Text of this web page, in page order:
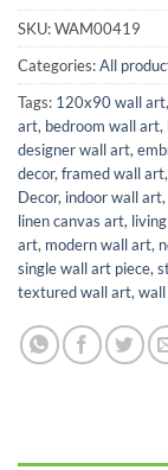
SKU:WAM00419
Categories:All
Tags: 120x90 wall art,
art, bedroom wall art,
designer wall art,
decor,framed wall art,
Decor, indoor wall art,
linen canvas art,
art, modern wall art,
single wall art piece,
textured wall art,